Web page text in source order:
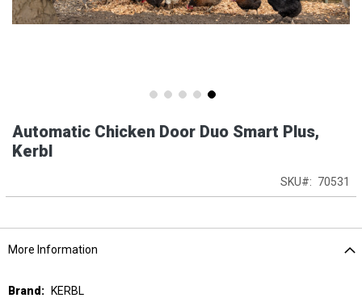
to
the
beginning
gallery
Automatic Chicken Door Duo Smart Plus,
Kerbl
SKU 70531
More Information
More
KERBL